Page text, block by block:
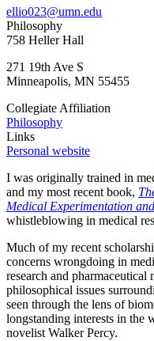
ellio023@umn.edu
Philosophy
758 Heller Hall
271 19th Ave S
Minneapolis, MN 55455
Collegiate Affiliation
Philosophy
Links
Personal website
I was originally trained in
and my most recent book,
Medical Experimentation
whistleblowing in medical
Much of my recent
concerns wrongdoing in
research and pharmaceutical
philosophical issues
seen through the lens of
longstanding interests in the
novelist Walker Percy.